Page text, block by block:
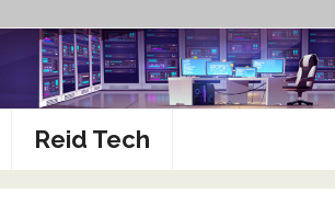
content
Reid Tech
About